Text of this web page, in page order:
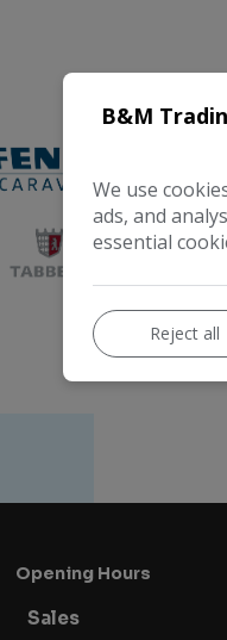
Opening Hours
Sales
B&M
We use
ads, and
essential
Reject all